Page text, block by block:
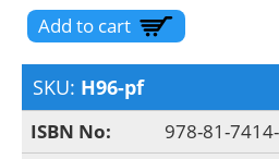
SKU: H96-pf
ISBN No:
978-81-